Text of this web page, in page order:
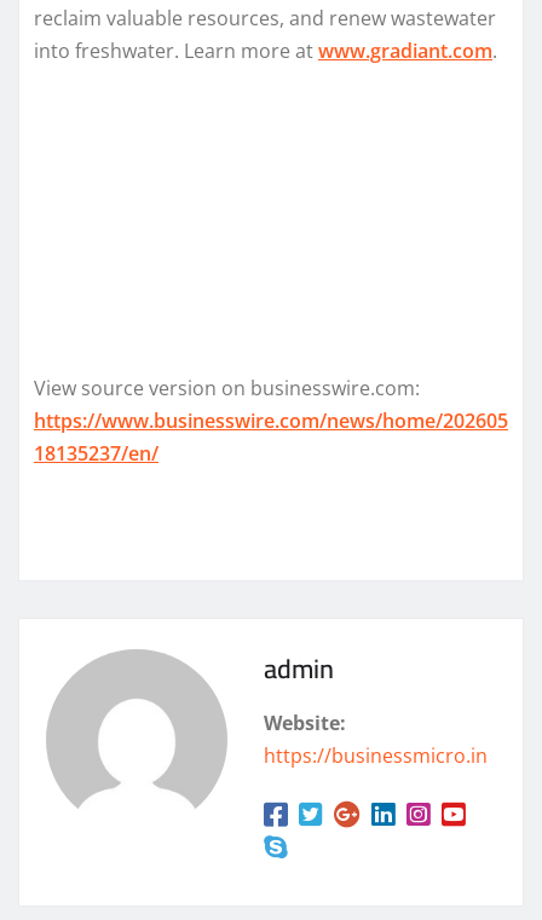
reclaim valuable resources, and renew wastewater
into freshwater. Learn more atwww.gradiant.com.
View source version on businesswire.com:
https://www.businesswire.com/news/home/202605
18135237/en/
admin
Website:
https://businessmicro.in